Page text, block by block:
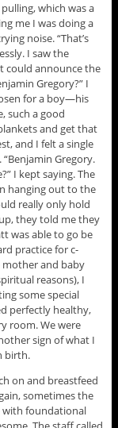
which was a
me I was doing a
noise. “That’s
I saw the
could announce the
Gregory?” I
for a boy—his
such a good
and get that
and I felt a single
Gregory.
I kept saying. The
hanging out to the
really only hold
they told me they
was able to go be
practice for c-
mother and baby
reasons), I
some special
perfectly healthy,
room. We were
sign of what I
birth.
on and breastfeed
sometimes the
with foundational